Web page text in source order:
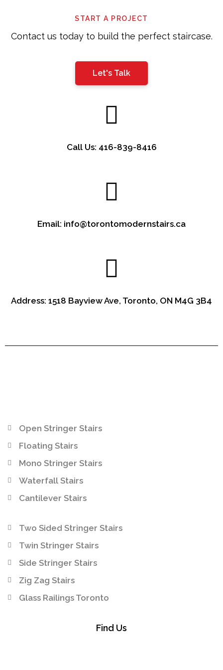
START A PROJECT
Contact us today to build the perfect staircase.
Let's Talk
Call Us: 416-839-8416
Email: info@torontomodernstairs.ca
Address: 1518 Bayview Ave, Toronto, ON M4G 3B4
Open Stringer Stairs
Floating Stairs
Mono Stringer Stairs
Waterfall Stairs
Cantilever Stairs
Two Sided Stringer Stairs
Twin Stringer Stairs
Side Stringer Stairs
Zig Zag Stairs
Glass Railings Toronto
Find Us